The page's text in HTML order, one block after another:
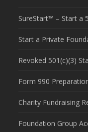
SureStart™ – Start a
Start a Private
Revoked 501(c)(3)
Form 990
Charity Fundraising
Foundation Group